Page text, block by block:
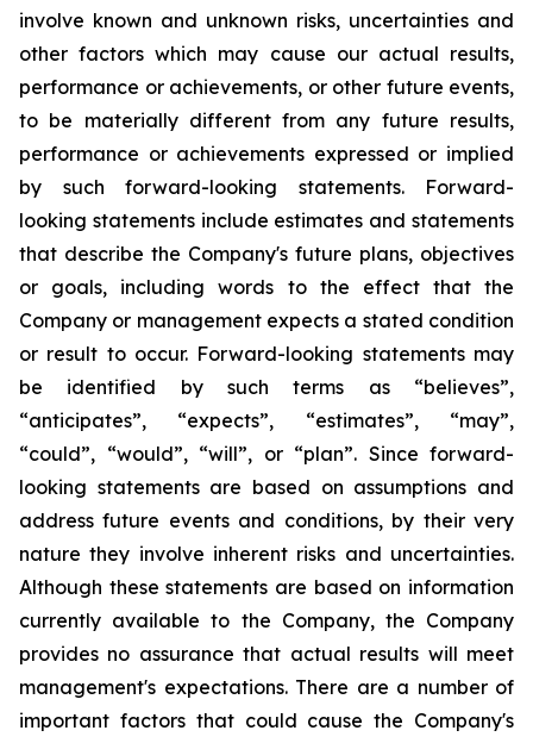
involve known and unknown risks, uncertainties and
other factors which may cause our actual results,
performance or achievements, or other future events,
to be materially different from any future results,
performance or achievements expressed or implied
by such forward-looking statements. Forward-
looking statements include estimates and statements
that describe the Company's future plans, objectives
or goals, including words to the effect that the
Company or management expects a stated condition
or result to occur. Forward-looking statements may
be identified by such terms as “believes”,
“anticipates”, “expects”, “estimates”, “may”,
“could”, “would”, “will”, or “plan”. Since forward-
looking statements are based on assumptions and
address future events and conditions, by their very
nature they involve inherent risks and uncertainties.
Although these statements are based on information
currently available to the Company, the Company
provides no assurance that actual results will meet
management's expectations. There are a number of
important factors that could cause the Company's